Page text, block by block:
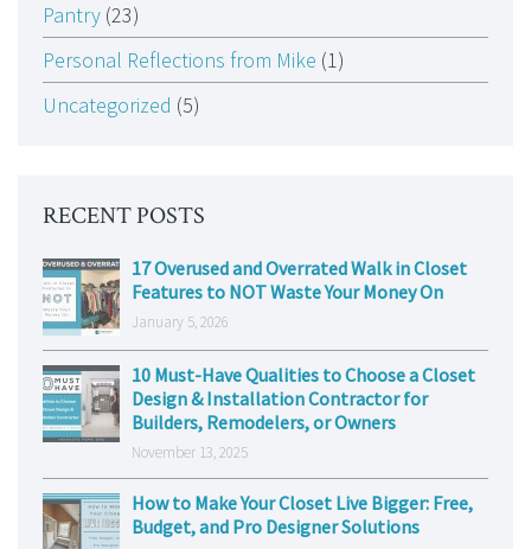
Pantry (23)
Personal Reflections from Mike (1)
Uncategorized (5)
RECENT POSTS
17 Overused and Overrated Walk in Closet
Features to NOT Waste Your Money On
January 5, 2026
10 Must-Have Qualities to Choose a Closet
Design & Installation Contractor for
Builders, Remodelers, or Owners
November 13, 2025
How to Make Your Closet Live Bigger: Free,
Budget, and Pro Designer Solutions